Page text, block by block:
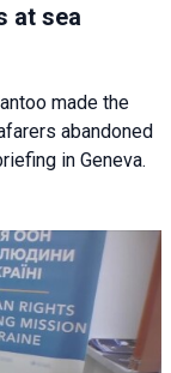
at sea
made the
abandoned
in Geneva.